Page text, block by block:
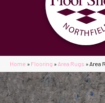
Home » Flooring » Area Rugs »Area